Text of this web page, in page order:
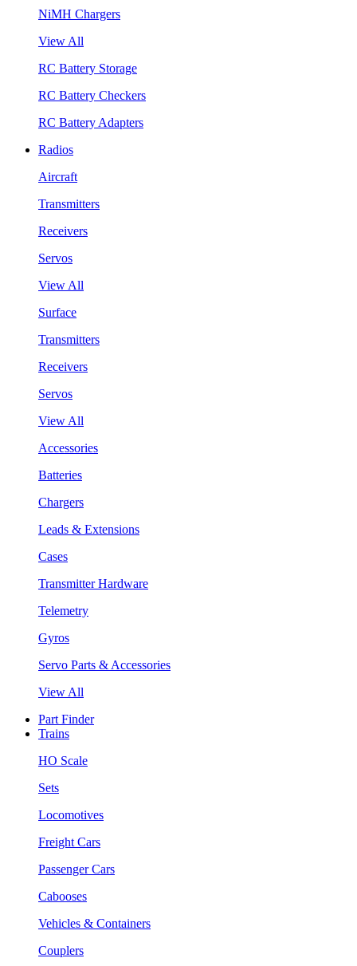
NiMH Chargers
View All
RC Battery Storage
RC Battery Checkers
RC Battery Adapters
Radios
Aircraft
Transmitters
Receivers
Servos
View All
Surface
Transmitters
Receivers
Servos
View All
Accessories
Batteries
Chargers
Leads & Extensions
Cases
Transmitter Hardware
Telemetry
Gyros
Servo Parts & Accessories
View All
Part Finder
Trains
HO Scale
Sets
Locomotives
Freight Cars
Passenger Cars
Cabooses
Vehicles & Containers
Couplers